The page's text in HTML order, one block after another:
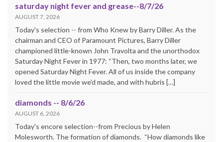
saturday night fever and grease--8/7/26
AUGUST 7, 2026
Today's selection -- from Who Knew by Barry Diller. As the
chairman and CEO of Paramount Pictures, Barry Diller
championed little-known John Travolta and the unorthodox
Saturday Night Fever in 1977: “Then, two months later, we
opened Saturday Night Fever. All of us inside the company
loved the little movie we'd made, and with hubris […]
diamonds -- 8/6/26
AUGUST 6, 2026
Today's encore selection--from Precious by Helen
Molesworth. The formation of diamonds. “How diamonds like